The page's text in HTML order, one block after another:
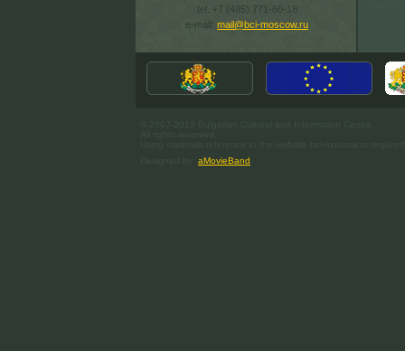
tel. +7 (495) 771-60-18
e-mail: mail@bci-moscow.ru
aMovieBand